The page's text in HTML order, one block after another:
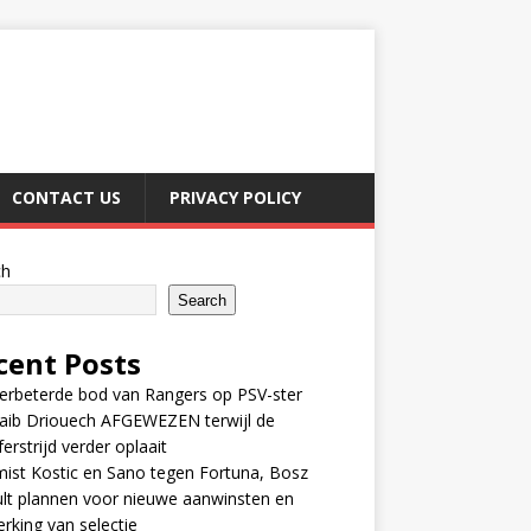
CONTACT US PRIVACY POLICY
Search
Posts
bod van Rangers op PSV-ster
Driouech AFGEWEZEN terwijl de
verder oplaait
Kostic en Sano tegen Fortuna, Bosz
plannen voor nieuwe aanwinsten en
van selectie